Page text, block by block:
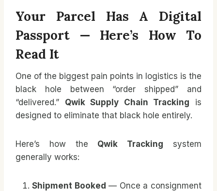
Your Parcel Has A Digital
Passport — Here’s How To
Read It
One of the biggest pain points in logistics is the
black hole between “order shipped” and
“delivered.” Qwik Supply Chain Tracking is
designed to eliminate that black hole entirely.
Here’s how the Qwik Tracking system
generally works:
Shipment Booked — Once a consignment